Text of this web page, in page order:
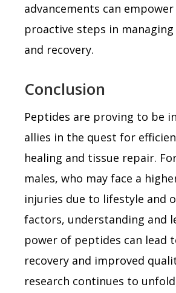
advancements can
proactive steps in
and recovery.
Conclusion
Peptides are proving to be
allies in the quest for
healing and tissue repair.
males, who may face a
injuries due to lifestyle and
factors, understanding and
power of peptides can lead
recovery and improved
research continues to